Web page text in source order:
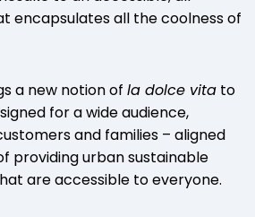
encapsulates all the coolness of
a new notion of la dolce vita to
for a wide audience,
and families – aligned
providing urban sustainable
are accessible to everyone.